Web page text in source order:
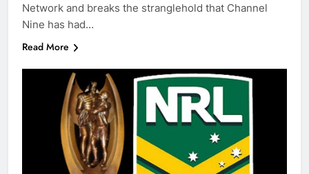
Network and breaks the stranglehold that Channel
Nine has had…
Read More